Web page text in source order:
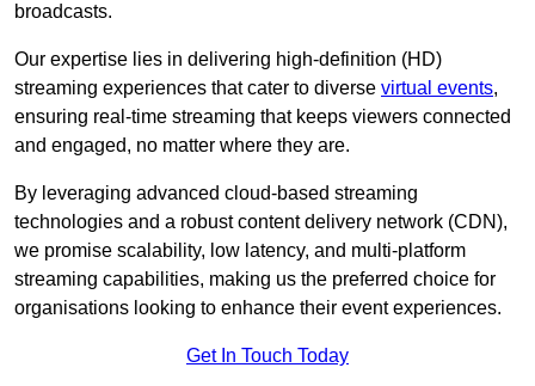
broadcasts.
Our expertise lies in delivering high-definition (HD)
streaming experiences that cater to diverse virtual events,
ensuring real-time streaming that keeps viewers connected
and engaged, no matter where they are.
By leveraging advanced cloud-based streaming
technologies and a robust content delivery network (CDN),
we promise scalability, low latency, and multi-platform
streaming capabilities, making us the preferred choice for
organisations looking to enhance their event experiences.
Get In Touch Today